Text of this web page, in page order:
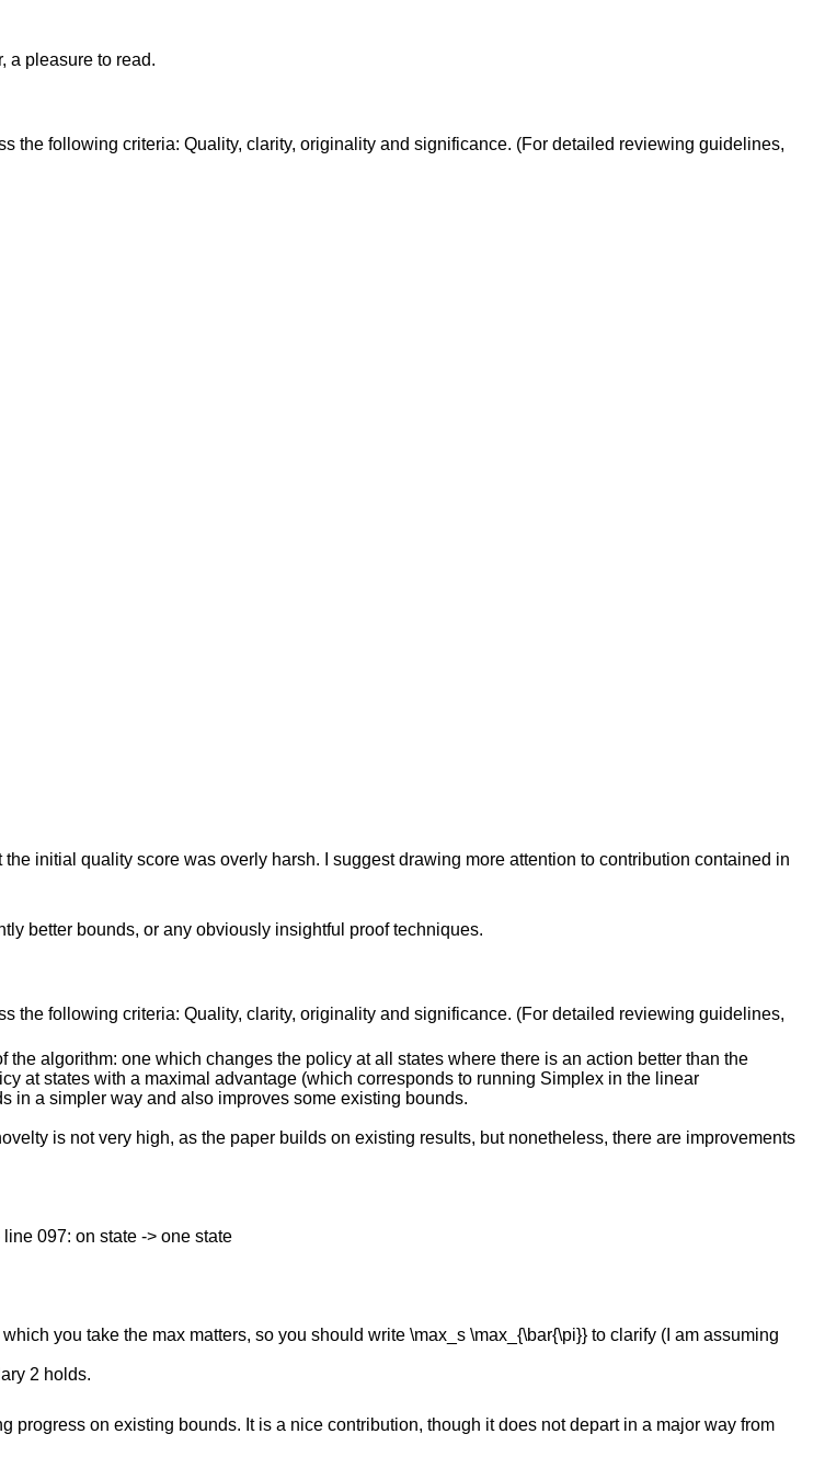
a pleasure to read.
the following criteria: Quality, clarity, originality and significance. (For detailed reviewing guidelines,
initial quality score was overly harsh. I suggest drawing more attention to contribution contained in
better bounds, or any obviously insightful proof techniques.
the following criteria: Quality, clarity, originality and significance. (For detailed reviewing guidelines,
algorithm: one which changes the policy at all states where there is an action better than the
at states with a maximal advantage (which corresponds to running Simplex in the linear
in a simpler way and also improves some existing bounds.
is not very high, as the paper builds on existing results, but nonetheless, there are improvements
097: on state -> one state
you take the max matters, so you should write \max_s \max_{\bar{\pi}} to clarify (I am assuming
2 holds.
on existing bounds. It is a nice contribution, though it does not depart in a major way from